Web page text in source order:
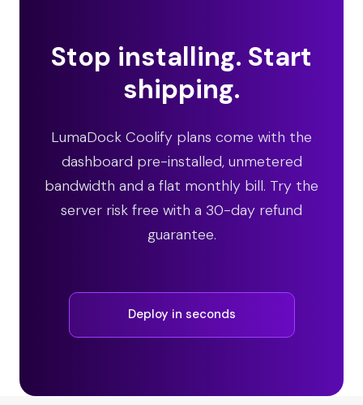
Stop installing. Start
shipping.
LumaDock Coolify plans come with the
dashboard pre-installed, unmetered
bandwidth and a flat monthly bill. Try the
server risk free with a 30-day refund
guarantee.
Deploy in seconds